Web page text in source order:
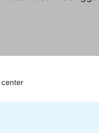
center